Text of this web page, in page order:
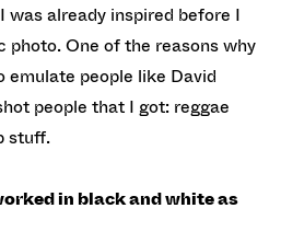
was already inspired before I
One of the reasons why
emulate people like David
people that I got: reggae
stuff.
in black and white as